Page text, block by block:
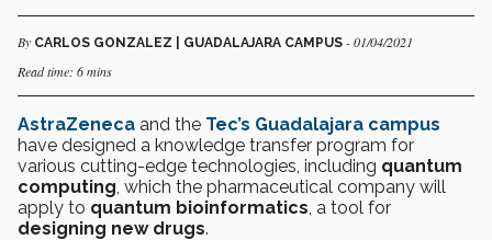
By CARLOS GONZALEZ | GUADALAJARA CAMPUS - 01/04/2021
Read time: 6 mins
AstraZeneca and the Tec’s Guadalajara campus
have designed a knowledge transfer program for
various cutting-edge technologies, including quantum
computing, which the pharmaceutical company will
apply to quantum bioinformatics, a tool for
designing new drugs.